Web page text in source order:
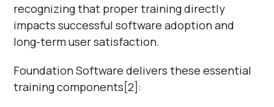
recognizing that proper training directly
impacts successful software adoption and
long-term user satisfaction.
Foundation Software delivers these essential
training components[2]: